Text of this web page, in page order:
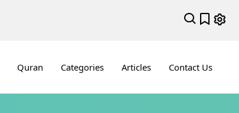
Quran Categories Articles Contact Us